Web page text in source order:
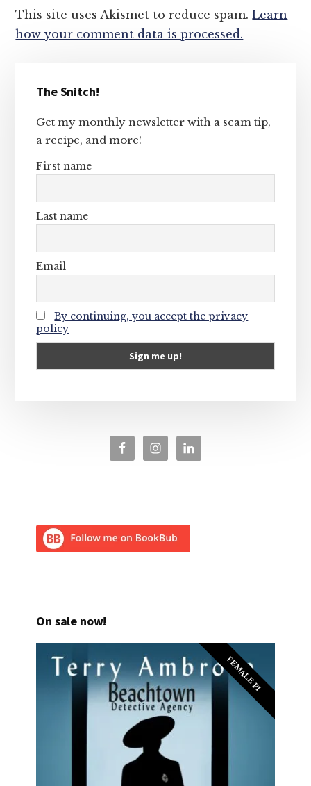
This site uses Akismet to reduce spam.Learn
how your comment data is processed.
Sidebar
The Snitch!
Get my monthly newsletter with a scam tip,
a recipe, and more!
First name
Last name
Email
By continuing, you accept the privacy
policy
On sale now!
FEMALE PI